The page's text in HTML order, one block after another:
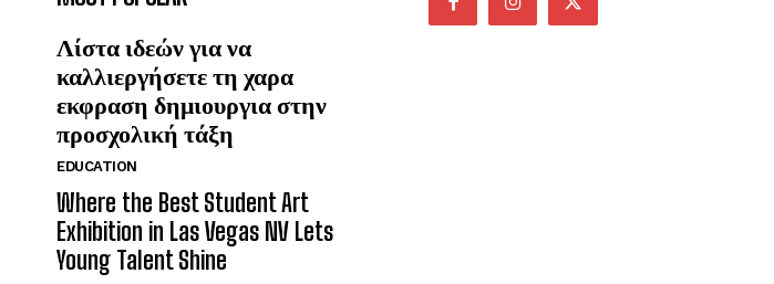
Λίστα ιδεών για να
καλλιεργήσετε τη χαρα
εκφραση δημιουργια στην
προσχολική τάξη
EDUCATION
Where the Best Student Art
Exhibition in Las Vegas NV Lets
Young Talent Shine